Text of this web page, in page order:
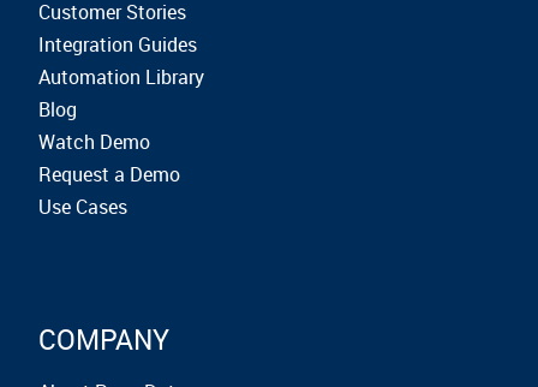
Customer Stories
Integration Guides
Automation Library
Blog
Watch Demo
Request a Demo
Use Cases
COMPANY